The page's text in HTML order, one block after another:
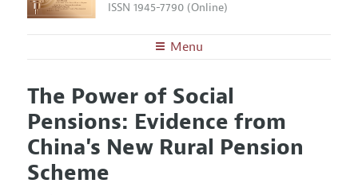
ISSN 1945-7790 (Online)
Menu
Editors
Editorial Policy
Annual Report of the Editor
Editorial Process: Discussions with the Editors
Articles and Issues
Current Issue
All Issues
Forthcoming Articles
Information for Authors and Reviewers
Submission Guidelines
The Power of Social
Pensions: Evidence from
China's New Rural Pension
Scheme